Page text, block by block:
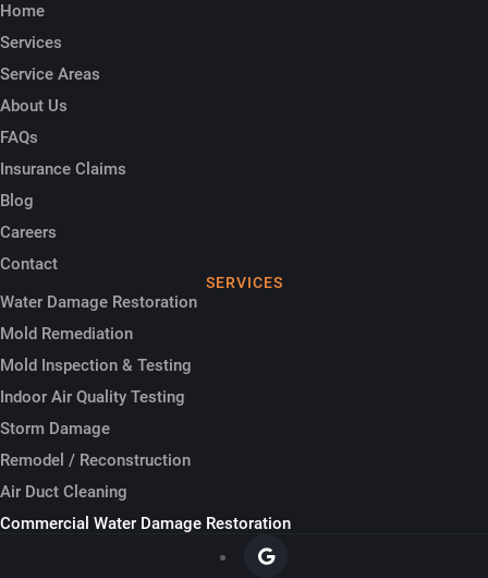
Home
Services
Service Areas
About Us
FAQs
Insurance Claims
Blog
Careers
Contact
SERVICES
Water Damage Restoration
Mold Remediation
Mold Inspection & Testing
Indoor Air Quality Testing
Storm Damage
Remodel / Reconstruction
Air Duct Cleaning
Commercial Water Damage Restoration